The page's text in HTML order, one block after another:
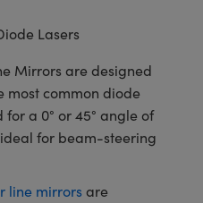
Lasers
Mirrors are designed
most common diode
a 0° or 45° angle of
for beam-steering
line mirrors are